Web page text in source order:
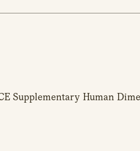
Supplementary Human